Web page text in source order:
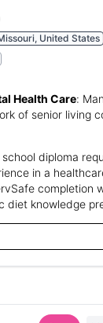
United States
Health Care:
of senior living
school diploma
in a
completion
diet knowledge